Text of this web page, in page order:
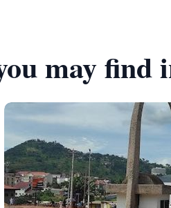
may find